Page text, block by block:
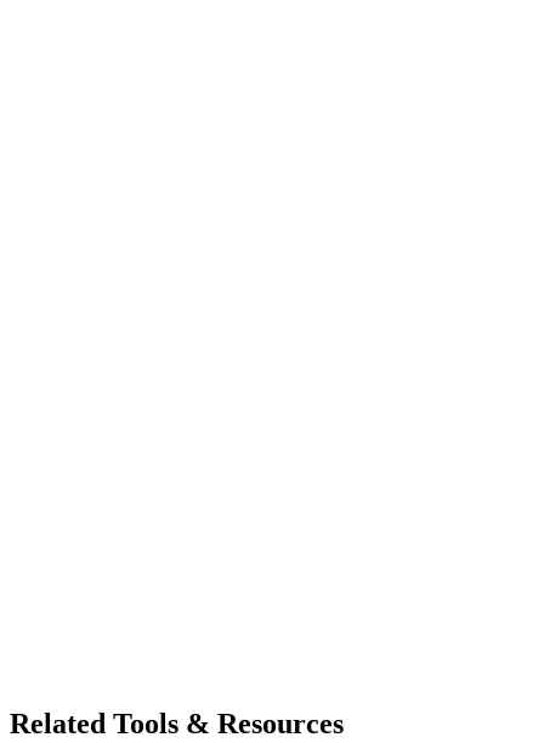
Related Tools & Resources